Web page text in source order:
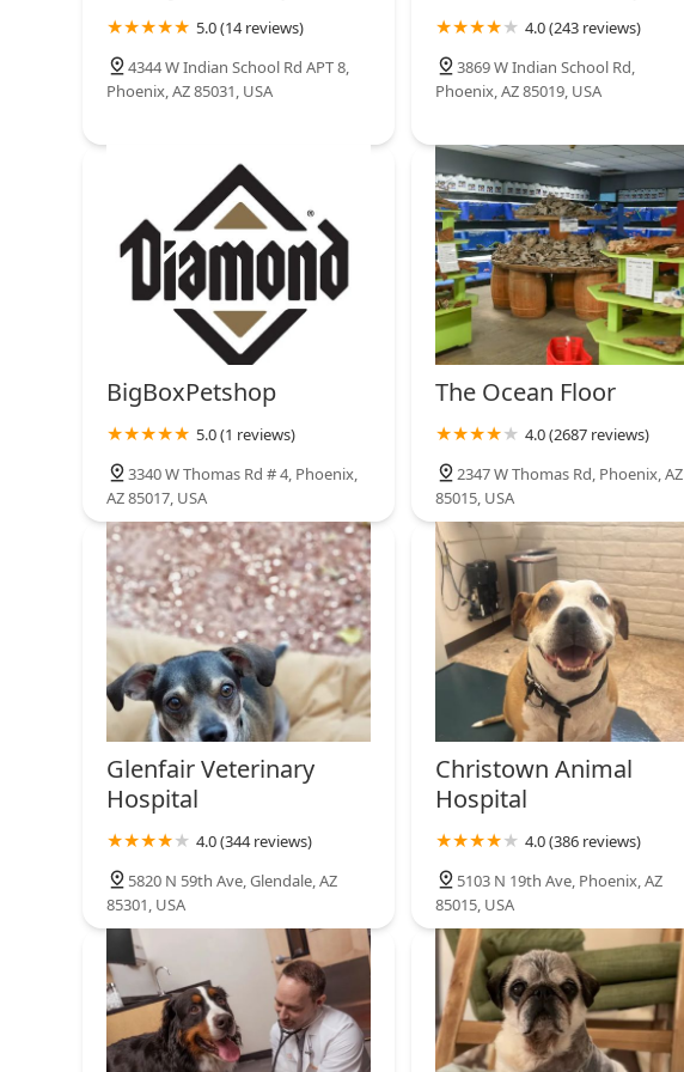
Greyhound Pets of Arizona
Glendale
5.0 (14 reviews)
4344 W Indian School Rd APT 8,
Phoenix, AZ 85031, USA
4.0 (243 reviews)
3869 W Indian School Rd,
Phoenix, AZ 85019, USA
BigBoxPetshop
5.0 (1 reviews)
3340 W Thomas Rd # 4, Phoenix,
AZ 85017, USA
The Ocean Floor
4.0 (2687 reviews)
2347 W Thomas Rd, Phoenix, AZ
85015, USA
Glenfair Veterinary
Hospital
4.0 (344 reviews)
5820 N 59th Ave, Glendale, AZ
85301, USA
Christown Animal
Hospital
4.0 (386 reviews)
5103 N 19th Ave, Phoenix, AZ
85015, USA